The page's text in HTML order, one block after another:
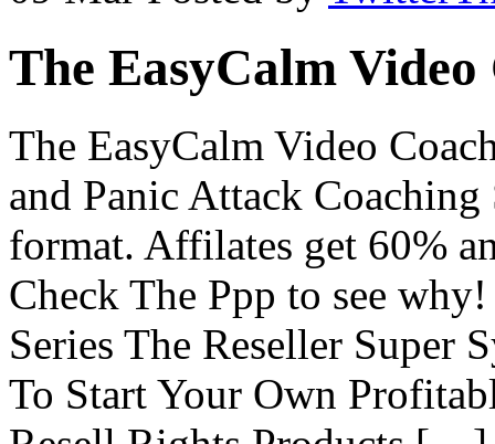
The EasyCalm Video
The EasyCalm Video
and Panic Attack
format. Affilates get 60%
Check The Ppp to see
Series The Reseller Super
To Start Your Own